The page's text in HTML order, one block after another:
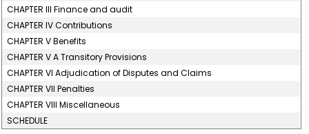
CHAPTER III Finance and audit
CHAPTER IV Contributions
CHAPTER V Benefits
CHAPTER V A Transitory Provisions
CHAPTER VI Adjudication of Disputes and Claims
CHAPTER VII Penalties
CHAPTER VIII Miscellaneous
SCHEDULE